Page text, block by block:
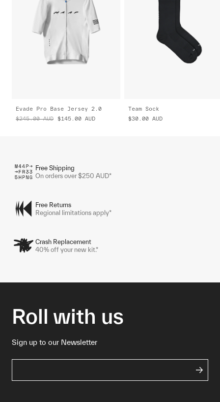
Evade Pro Base Jersey 2.0
$245.00 AUD $145.00 AUD
Team Sock
$30.00 AUD
Free Shipping
On orders over $250 AUD*
Free Returns
Regional limitations apply*
Crash Replacement
40% off your new kit.*
Roll with us
Sign up to our Newsletter